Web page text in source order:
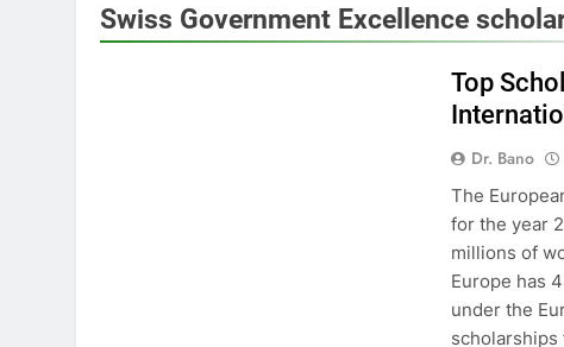
Swiss Government Excellence
EUROPE
Top
Dr. Bano
The
for the year
millions of
Europe has
under the